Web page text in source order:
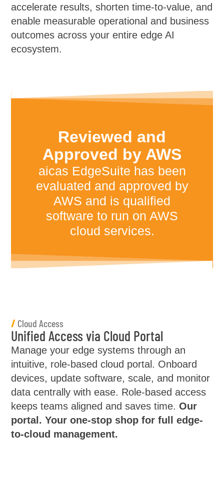
accelerate results, shorten time-to-value, and
enable measurable operational and business
outcomes across your entire edge AI
ecosystem.
Reviewed and
Approved by AWS
aicas EdgeSuite has been
evaluated and approved by
AWS and is qualified
software to run on AWS
cloud services.
/ Cloud Access
Unified Access via Cloud Portal
Manage your edge systems through an
intuitive, role-based cloud portal. Onboard
devices, update software, scale, and monitor
data centrally with ease. Role-based access
keeps teams aligned and saves time.Our
portal. Your one-stop shop for full edge-
to-cloud management.